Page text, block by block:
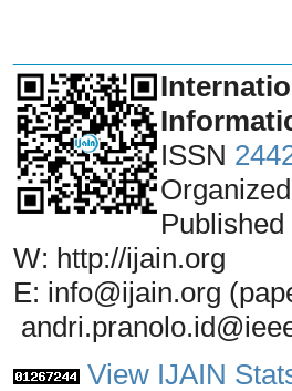
ISSN
Published
W: http://ijain.org
E: info@ijain.org
View IJAIN